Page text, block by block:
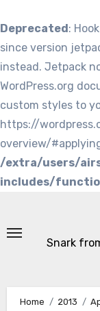
Deprecated:
since version
instead. Jetpack
WordPress.org
custom styles to
https://
overview/
/extra/users/
includes/
content
Snark
Home 2013